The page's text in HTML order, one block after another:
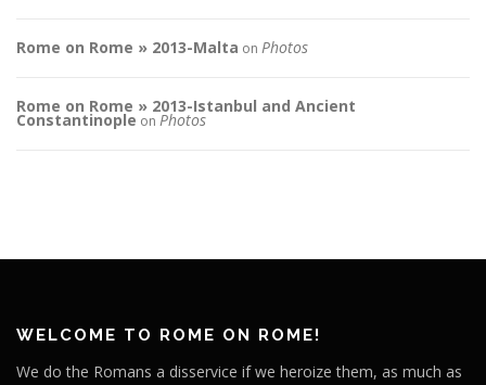
Rome on Rome » 2013-Malta on Photos
Rome on Rome » 2013-Istanbul and Ancient
Constantinople on Photos
WELCOME TO ROME ON ROME!
We do the Romans a disservice if we heroize them, as much as